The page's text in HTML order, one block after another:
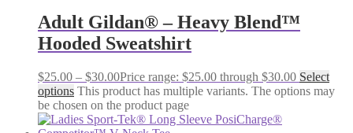
Adult Gildan® – Heavy Blend™
Hooded Sweatshirt
$25.00 – $30.00Price range: $25.00 through $30.00 Select
options This product has multiple variants. The options may
be chosen on the product page